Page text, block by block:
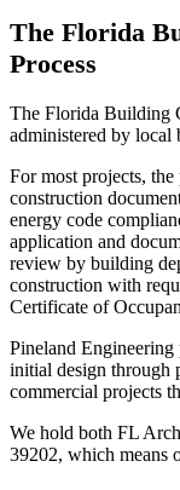
The Florida
Process
The Florida Building
administered by local
For most projects,
construction
energy code
application and
review by building
construction with
Certificate of
Pineland
initial design through
commercial projects
We hold both FL
39202, which means